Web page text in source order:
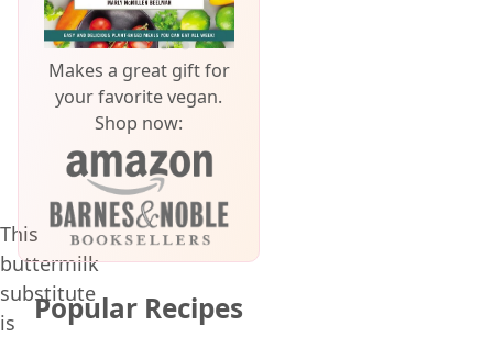
This
buttermilk
substitute
is
Makes a great gift for
your favorite vegan.
Shop now:
Popular Recipes